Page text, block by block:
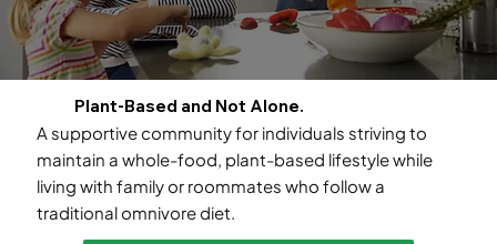
Plant-Based and Not Alone.
A supportive community for individuals striving to
maintain a whole-food, plant-based lifestyle while
living with family or roommates who follow a
traditional omnivore diet.